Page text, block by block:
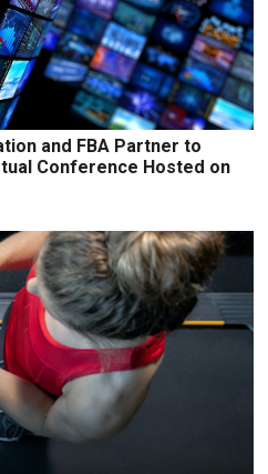
and FBA Partner to
Conference Hosted on